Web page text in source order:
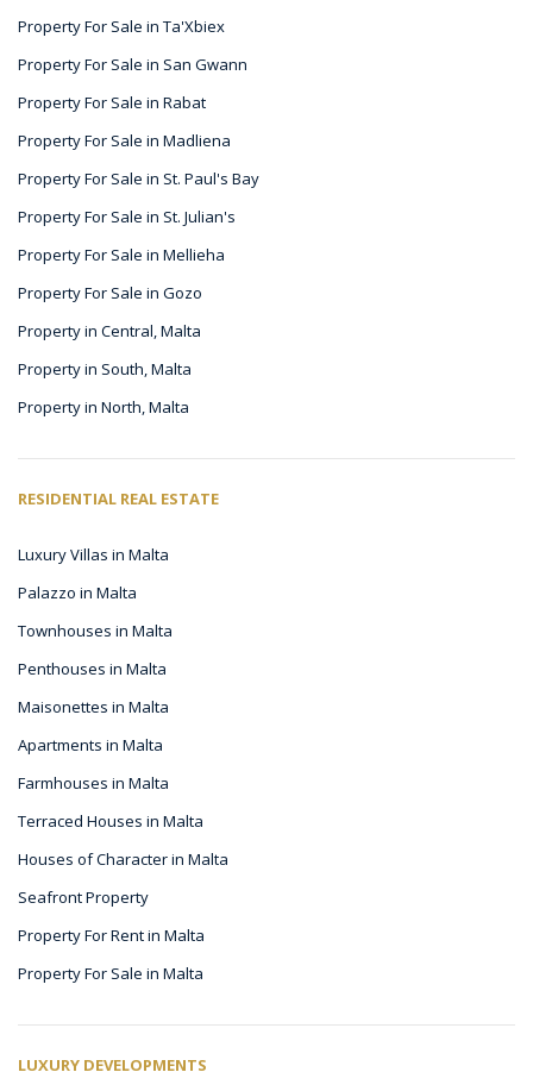
Property For Sale in Ta'Xbiex
Property For Sale in San Gwann
Property For Sale in Rabat
Property For Sale in Madliena
Property For Sale in St. Paul's Bay
Property For Sale in St. Julian's
Property For Sale in Mellieha
Property For Sale in Gozo
Property in Central, Malta
Property in South, Malta
Property in North, Malta
RESIDENTIAL REAL ESTATE
Luxury Villas in Malta
Palazzo in Malta
Townhouses in Malta
Penthouses in Malta
Maisonettes in Malta
Apartments in Malta
Farmhouses in Malta
Terraced Houses in Malta
Houses of Character in Malta
Seafront Property
Property For Rent in Malta
Property For Sale in Malta
LUXURY DEVELOPMENTS